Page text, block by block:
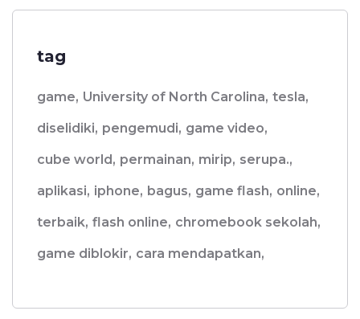
tag
game, University of North Carolina, tesla,
diselidiki, pengemudi, game video,
cube world, permainan, mirip, serupa.,
aplikasi, iphone, bagus, game flash, online,
terbaik, flash online, chromebook sekolah,
game diblokir, cara mendapatkan,